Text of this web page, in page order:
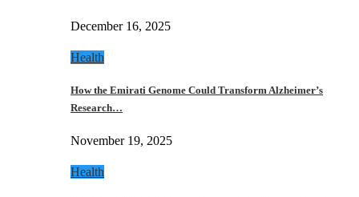
December 16, 2025
Health
How the Emirati Genome Could Transform Alzheimer’s
Research…
November 19, 2025
Health